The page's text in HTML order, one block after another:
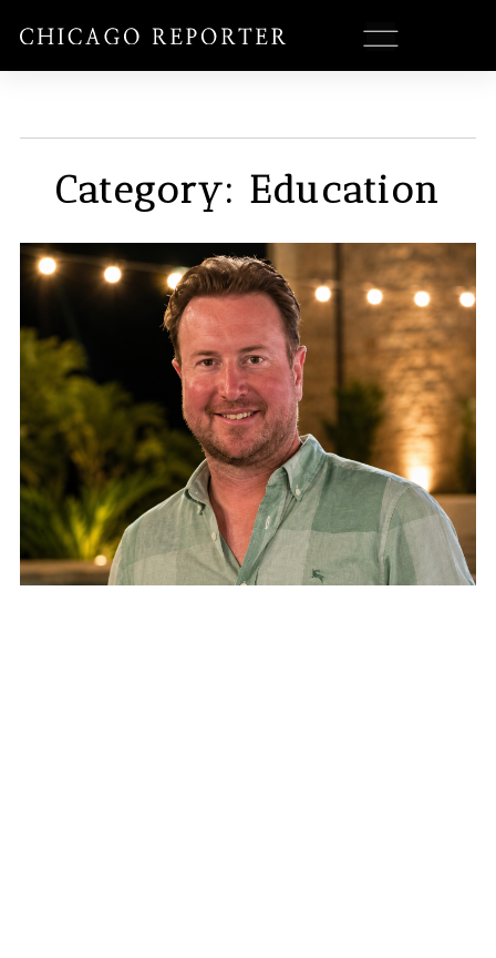
Category: Education